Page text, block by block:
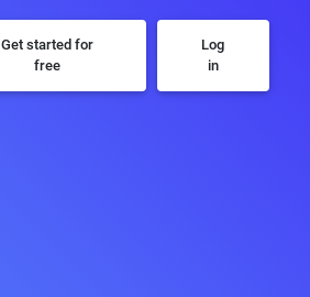
Get started for
free
Log
in